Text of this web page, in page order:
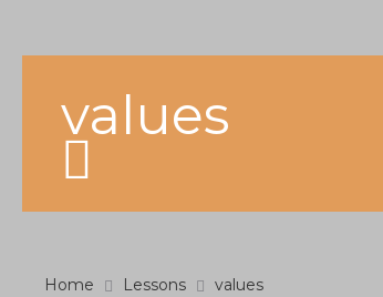
values
Home Lessons values